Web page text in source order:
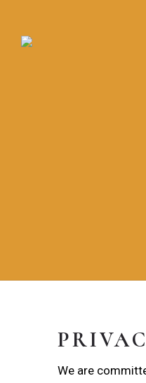
We are